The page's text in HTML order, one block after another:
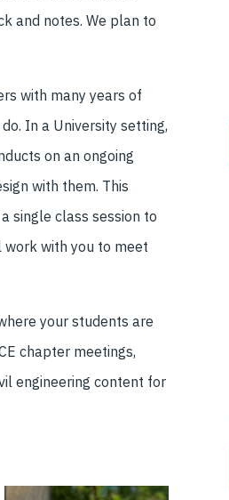
and notes. We plan to
with many years of
In a University setting,
on an ongoing
with them. This
single class session to
work with you to meet
your students are
chapter meetings,
engineering content for